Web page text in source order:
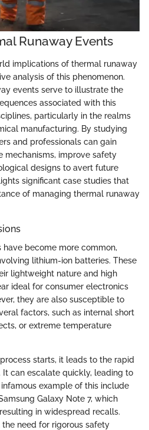
Runaway Events
implications of thermal runaway
analysis of this phenomenon.
events serve to illustrate the
associated with this
particularly in the realms
manufacturing. By studying
and professionals can gain
mechanisms, improve safety
designs to avert future
significant case studies that
of managing thermal runaway
have become more common,
lithium-ion batteries. These
lightweight nature and high
ideal for consumer electronics
they are also susceptible to
factors, such as internal short
or extreme temperature
starts, it leads to the rapid
It can escalate quickly, leading to
example of this include
Galaxy Note 7, which
in widespread recalls.
need for rigorous safety